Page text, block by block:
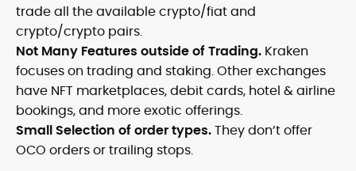
trade all the available crypto/fiat and
crypto/crypto pairs.
Not Many Features outside of Trading. Kraken
focuses on trading and staking. Other exchanges
have NFT marketplaces, debit cards, hotel & airline
bookings, and more exotic offerings.
Small Selection of order types.They don’t offer
OCO orders or trailing stops.